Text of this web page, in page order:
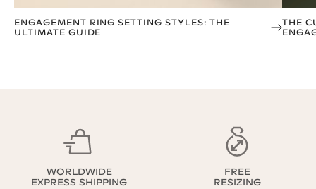
ENGAGEMENT RING SETTING STYLES: THE
ULTIMATE GUIDE
THE
WORLDWIDE
EXPRESS SHIPPING
FREE
RESIZING